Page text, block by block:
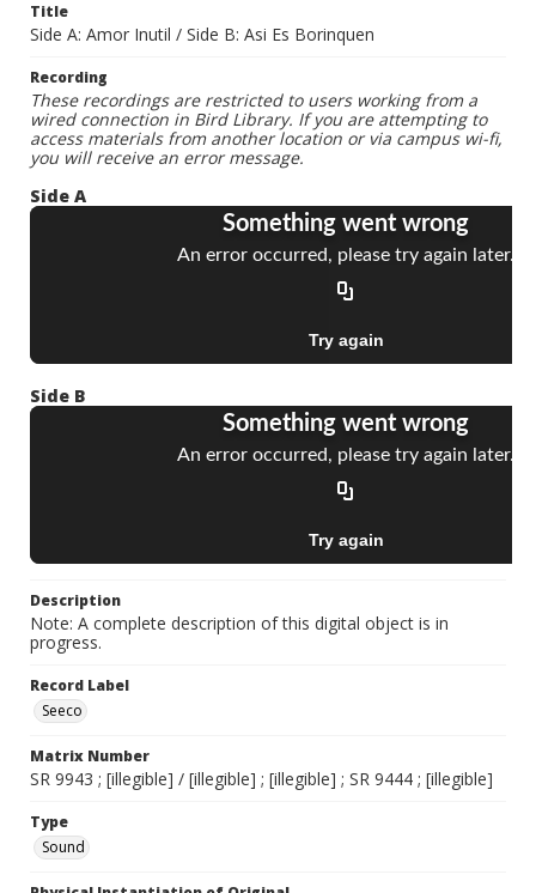
Title
Side A: Amor Inutil / Side B: Asi Es Borinquen
Recording
These recordings are restricted to users working from a
wired connection in Bird Library. If you are attempting to
access materials from another location or via campus wi-fi,
you will receive an error message.
Side A
Side B
Description
Note: A complete description of this digital object is in
progress.
Record Label
Seeco
Matrix Number
SR 9943 ; [illegible] / [illegible] ; [illegible] ; SR 9444 ; [illegible]
Type
Sound